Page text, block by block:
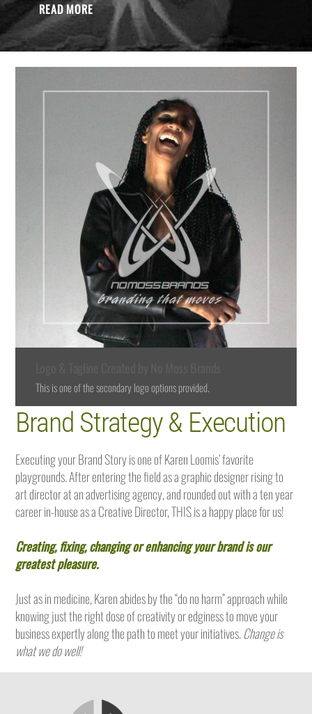
READ MORE
This is one of the secondary logo options provided.
Brand Strategy & Execution
Executing your Brand Story is one of Karen Loomis’ favorite
playgrounds. After entering the field as a graphic designer rising to
art director at an advertising agency, and rounded out with a ten year
career in-house as a Creative Director, THIS is a happy place for us!
Creating, fixing, changing or enhancing your brand is our
greatest pleasure.
Just as in medicine, Karen abides by the “do no harm” approach while
knowing just the right dose of creativity or edginess to move your
business expertly along the path to meet your initiatives.Change is
what we do well!